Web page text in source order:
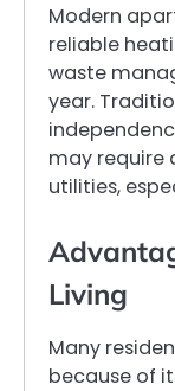
Modern
reliable
waste
year.
may
utilities,
Living
Many
because of